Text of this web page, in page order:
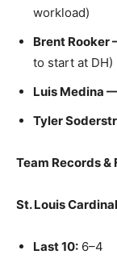
workload)
Brent Rooker
to start at DH)
Luis Medina
Tyler
Team Records &
St. Louis
Last 10: 6–4